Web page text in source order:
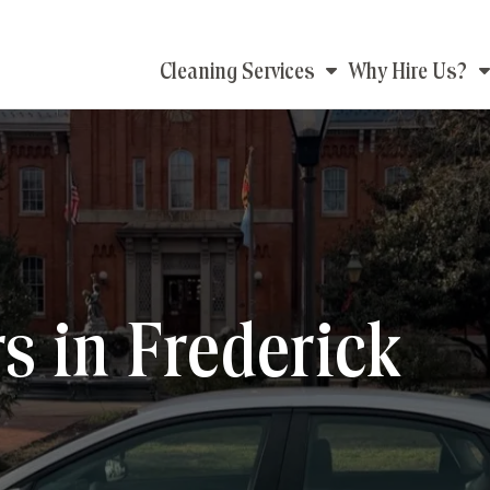
Main
navigation
Cleaning Services Why Hire Us?
in Frederick